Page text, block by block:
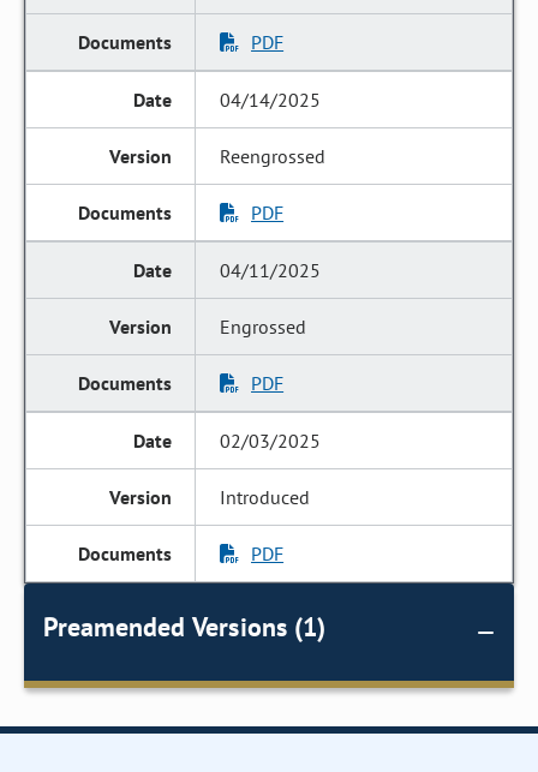
PDF
04/14/2025
Reengrossed
PDF
04/11/2025
Engrossed
PDF
02/03/2025
Introduced
PDF
Preamended Versions (1)